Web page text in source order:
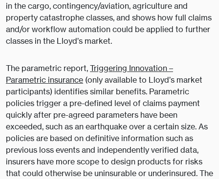
in the cargo, contingency/aviation, agriculture and
property catastrophe classes, and shows how full claims
and/or workflow automation could be applied to further
classes in the Lloyd’s market.
The parametric report,Triggering Innovation –
Parametric insurance (only available to Lloyd’s market
participants) identifies similar benefits. Parametric
policies trigger a pre-defined level of claims payment
quickly after pre-agreed parameters have been
exceeded, such as an earthquake over a certain size. As
policies are based on definitive information such as
previous loss events and independently verified data,
insurers have more scope to design products for risks
that could otherwise be uninsurable or underinsured. The